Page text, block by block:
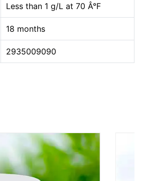
Less than 1 g/L at 70 Â°F
18 months
2935009090